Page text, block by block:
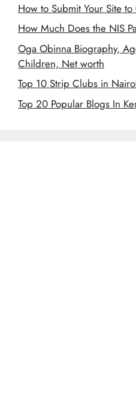
How to Submit Your Site
How Much Does the NIS
Oga Obinna Biography,
Children, Net worth
Top 10 Strip Clubs in
Top 20 Popular Blogs In